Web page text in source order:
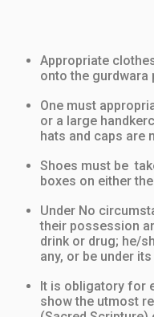
Appropriate
onto the gurdwara
One must
or a large
hats and caps are
Shoes must be
boxes on either
Under No
their possession
drink or drug; he/
any, or be under
It is obligatory for
show the utmost